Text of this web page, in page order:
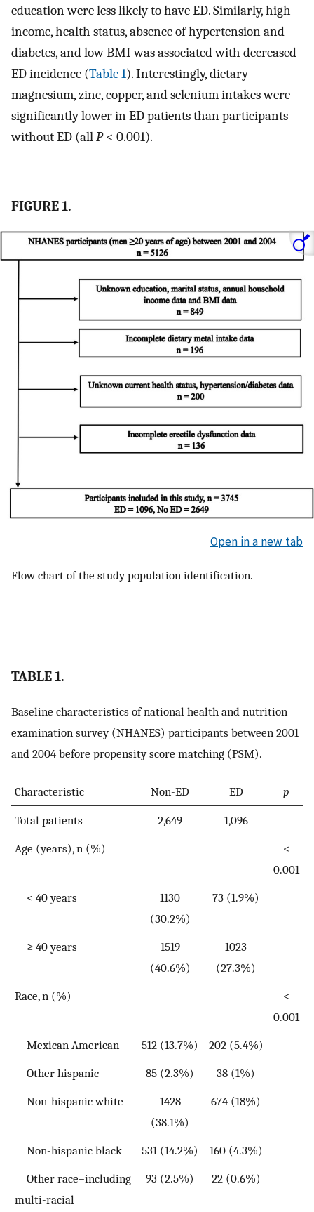
education were less likely to have ED. Similarly, high
income, health status, absence of hypertension and
diabetes, and low BMI was associated with decreased
ED incidence (Table 1). Interestingly, dietary
magnesium, zinc, copper, and selenium intakes were
significantly lower in ED patients than participants
without ED (allP< 0.001).
FIGURE 1.
Open in a new tab
Flow chart of the study population identification.
TABLE 1.
Baseline characteristics of national health and nutrition
examination survey (NHANES) participants between 2001
and 2004 before propensity score matching (PSM).
Characteristic Non-ED ED p
Total patients 2,649
1,096
Age (years), n (%)
<
0.001
< 40 years
1130
(30.2%)
73 (1.9%)
≥ 40 years
1519
(40.6%)
1023
(27.3%)
Race, n (%)
<
0.001
Mexican American
512 (13.7%)
202 (5.4%)
Other hispanic
85 (2.3%)
38 (1%)
Non-hispanic white
1428
(38.1%)
674 (18%)
Non-hispanic black 531 (14.2%)
160 (4.3%)
Other race–including
multi-racial
93 (2.5%) 22 (0.6%)